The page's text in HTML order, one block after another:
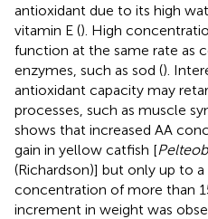
antioxidant due to its high
vitamin E (). High
function at the same rate as
enzymes, such as sod ().
antioxidant capacity may
processes, such as muscle
shows that increased AA
gain in yellow catfish [
(Richardson)] but only up to a
concentration of more than
increment in weight was